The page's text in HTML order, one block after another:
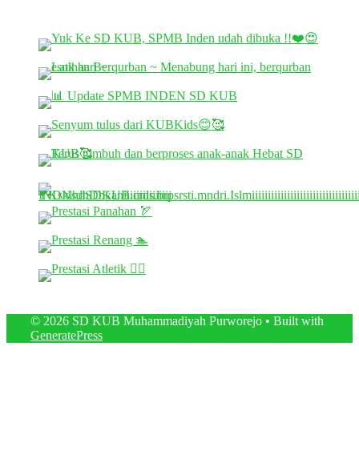
© 2026 SD KUB Muhammadiyah Purworejo • Built with
GeneratePress